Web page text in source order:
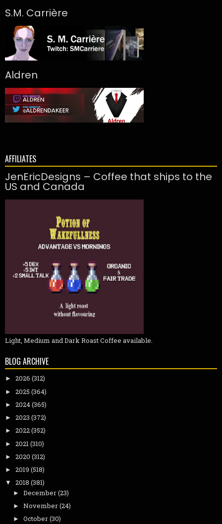
S.M. Carrière
Aldren
AFFILIATES
JenEricDesigns – Coffee that ships to the
US and Canada
Light, Medium and Dark Roast Coffee available.
BLOG ARCHIVE
► 2026 (312)
► 2025 (364)
► 2024(365)
► 2023 (372)
► 2022(352)
► 2021(310)
► 2020 (312)
► 2019 (518)
▼ 2018 (381)
► December(23)
► November(24)
► October(30)